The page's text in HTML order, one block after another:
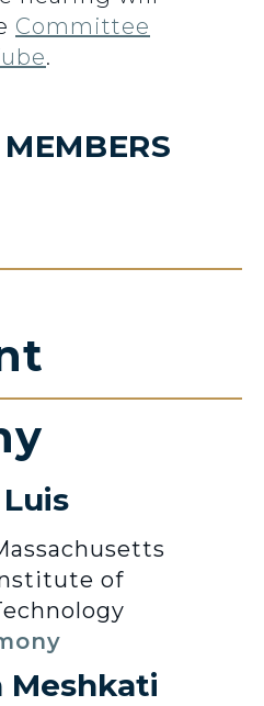
Committee
.
of
Meshkati